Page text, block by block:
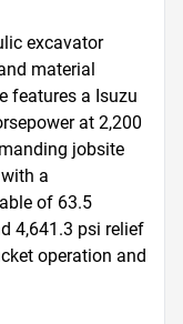
excavator
material
features a Isuzu
at 2,200
jobsite
a
of 63.5
4,641.3 psi relief
operation and